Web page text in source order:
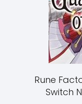
Rune
Switch